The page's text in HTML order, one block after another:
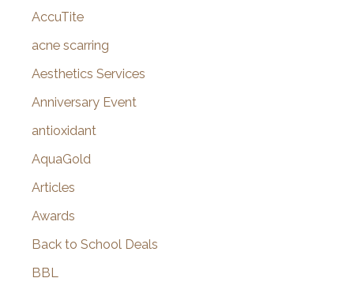
h
f
o
AccuTite
acne scarring
Aesthetics Services
Anniversary Event
antioxidant
AquaGold
Articles
Awards
Back to School Deals
BBL